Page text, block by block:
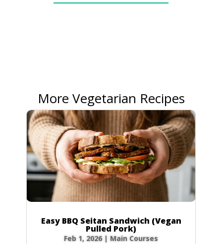
More Vegetarian Recipes
Easy BBQ Seitan Sandwich (Vegan
Pulled Pork)
Feb 1, 2026| Main Courses